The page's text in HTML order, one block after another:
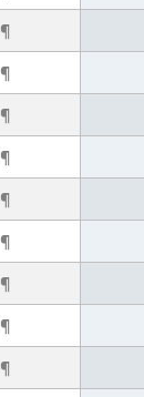
¶
¶
¶
¶
¶
¶
¶
¶
¶